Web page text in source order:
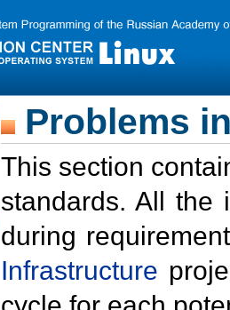
Problems
This section
standards. All the
during
Infrastructure